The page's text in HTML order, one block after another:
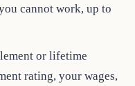
cannot work, up to
or lifetime
rating, your wages,